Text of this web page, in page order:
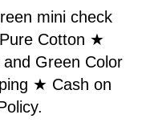
mini check
Cotton ★
Green Color
★ Cash on